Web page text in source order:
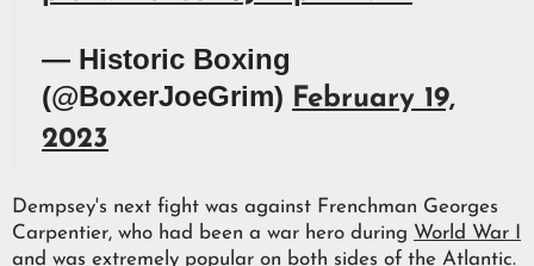
— Historic Boxing
(@BoxerJoeGrim) February 19,
2023
Dempsey's next fight was against Frenchman Georges
Carpentier, who had been a war hero during World War I
and was extremely popular on both sides of the Atlantic.